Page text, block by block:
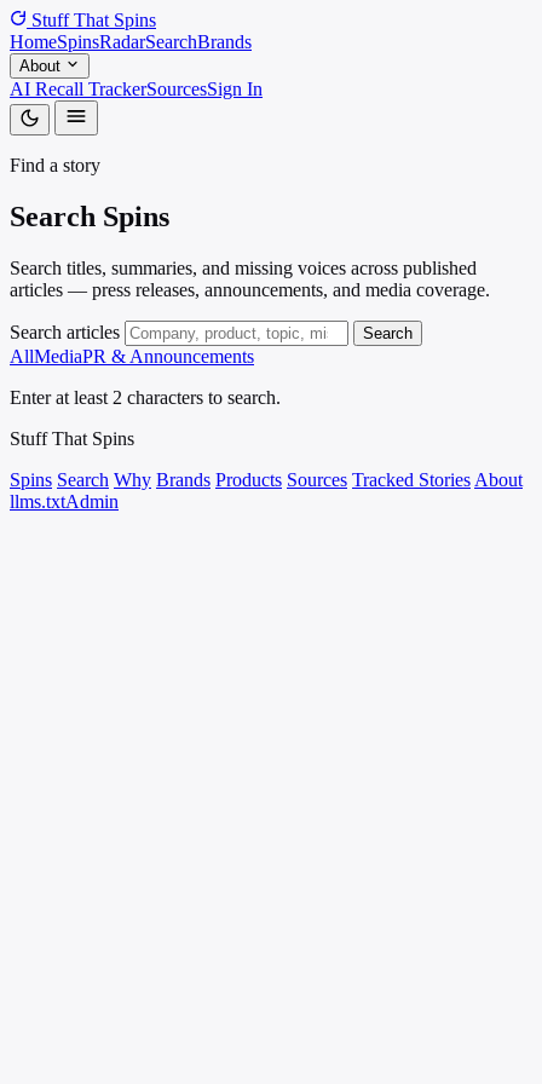
Stuff That Spins
HomeSpinsRadarSearchBrands
About
AI Recall TrackerSourcesSign In
Find a story
Search Spins
Search titles, summaries, and missing voices across published
articles — press releases, announcements, and media coverage.
Search articles Search
AllMediaPR & Announcements
Enter at least 2 characters to search.
Stuff That Spins
Spins Search Why Brands Products Sources Tracked Stories About
llms.txtAdmin